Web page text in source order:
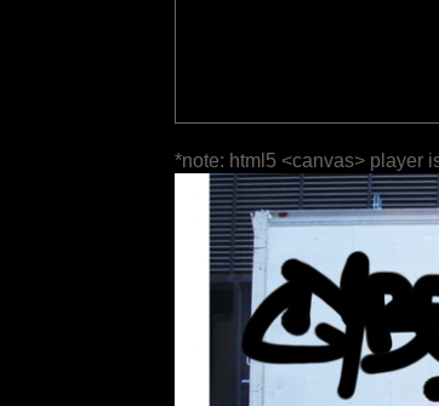
*note: html5 <canvas> player